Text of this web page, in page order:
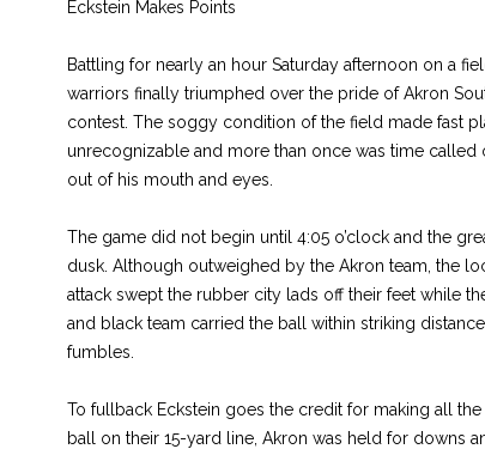
Eckstein Makes Points
Battling for nearly an hour Saturday afternoon on a
warriors finally triumphed over the pride of Akron
contest. The soggy condition of the field made fast
unrecognizable and more than once was time
out of his mouth and eyes.
The game did not begin until 4:05 o’clock and the
dusk. Although outweighed by the Akron team, the
attack swept the rubber city lads off their feet while
and black team carried the ball within striking
fumbles.
To fullback Eckstein goes the credit for making all
ball on their 15-yard line, Akron was held for downs